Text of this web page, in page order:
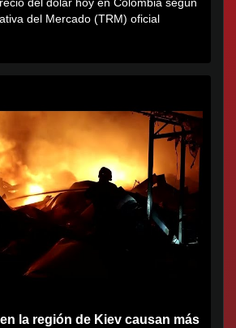
del Mercado (TRM) oficial
la región de Kiev causan más